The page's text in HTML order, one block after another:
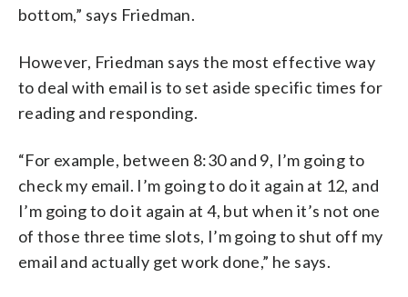
bottom,” says Friedman.
However, Friedman says the most effective way
to deal with email is to set aside specific times for
reading and responding.
“For example, between 8:30 and 9, I’m going to
check my email. I’m going to do it again at 12, and
I’m going to do it again at 4, but when it’s not one
of those three time slots, I’m going to shut off my
email and actually get work done,” he says.